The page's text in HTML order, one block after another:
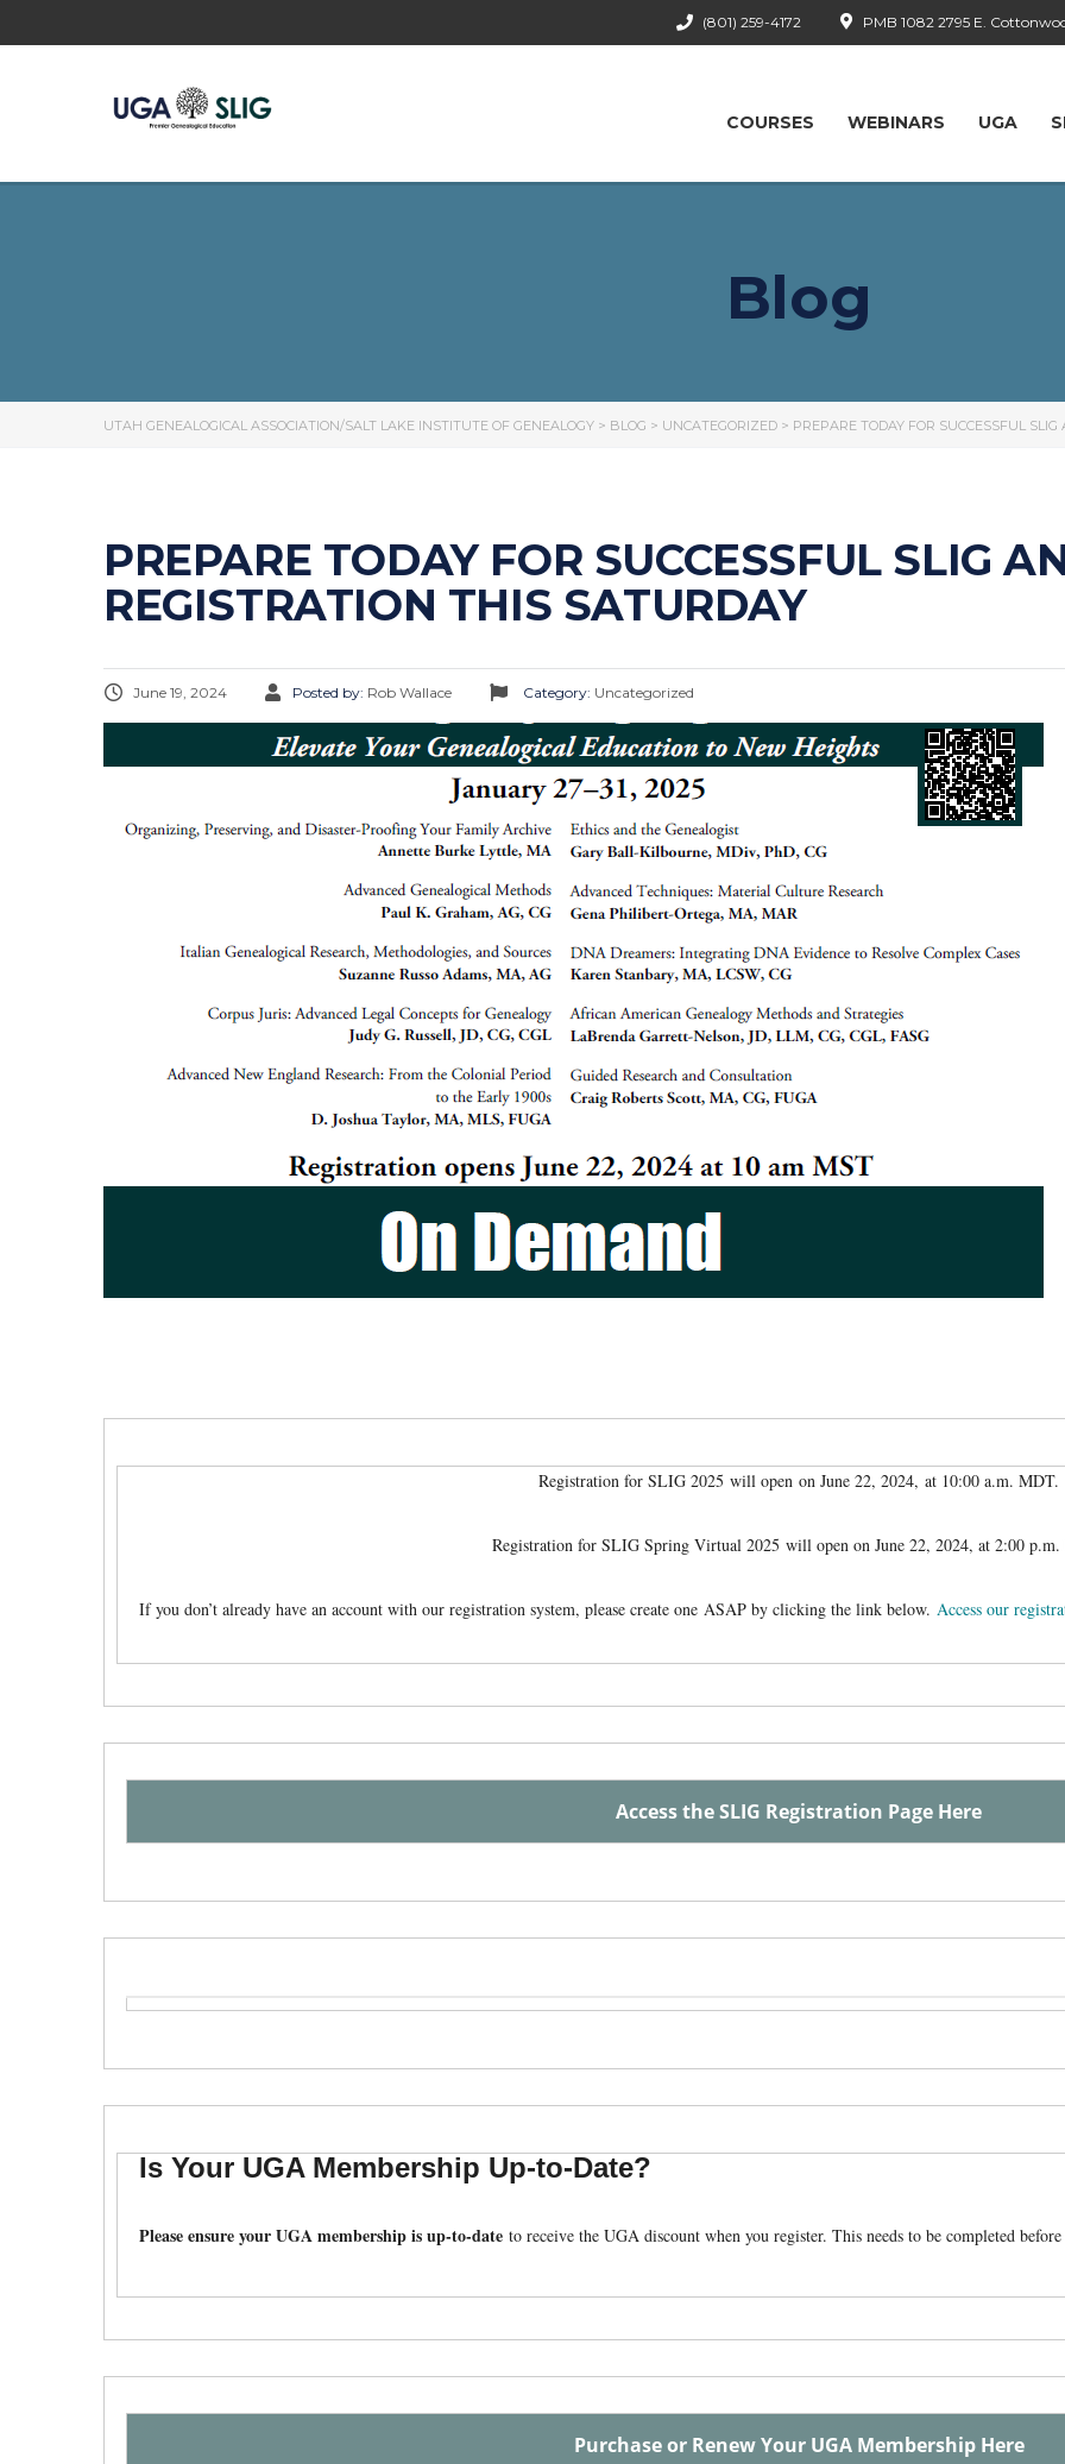
PMB 1082 2795 E.
(801) 259-4172
COURSES WEBINARS UGA
Blog
UTAH GENEALOGICAL ASSOCIATION/SALT LAKE INSTITUTE OF GENEALOGY > BLOG > UNCATEGORIZED > PREPARE TODAY FOR SUCCESSFUL
PREPARE TODAY FOR SUCCESSFUL SLIG
REGISTRATION THIS SATURDAY
June 19, 2024 Posted by: Rob Wallace Category: Uncategorized
Registration for SLIG 2025 will open on June 22, 2024, at 10:00 a.m. MDT.
Registration for SLIG Spring Virtual 2025 will open on June 22, 2024, at 2:00
If you don’t already have an account with our registration system, please create one ASAP by clicking the link below. Access our
Access the SLIG Registration Page Here
Is Your UGA Membership Up-to-Date?
Please ensure your UGA membership is up-to-date to receive the UGA discount when you register. This needs to be completed before
Purchase or Renew Your UGA Membership Here